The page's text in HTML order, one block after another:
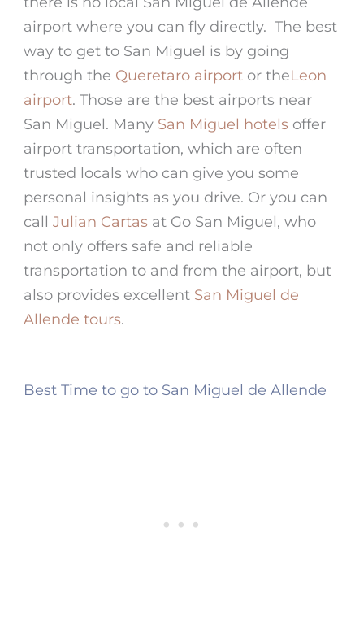
airport where you can fly directly. The best
way to get to San Miguel is by going
through the Queretaro airportor theLeon
airport. Those are the best airports near
San Miguel. Many San Miguel hotelsoffer
airport transportation, which are often
trusted locals who can give you some
personal insights as you drive. Or you can
call Julian Cartasat Go San Miguel, who
not only offers safe and reliable
transportation to and from the airport, but
also provides excellent San Miguel de
Allende tours.
Best Time to go to San Miguel de Allende